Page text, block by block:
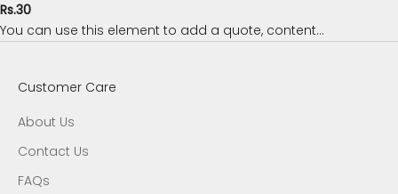
Rs.30
You can use this element to add a quote, content...
Customer Care
About Us
Contact Us
FAQs